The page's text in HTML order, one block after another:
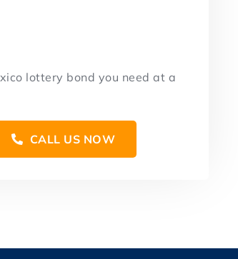
lottery bond you need at a
CALL US NOW